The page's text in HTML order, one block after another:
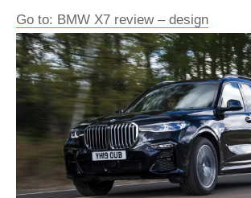
Go to: BMW X7 review – design